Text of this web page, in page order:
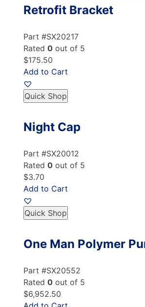
Retrofit Bracket
Part #SX20217
Rated 0 out of 5
$175.50
Add to Cart
Quick Shop
Night Cap
Part #SX20012
Rated 0 out of 5
$3.70
Add to Cart
Quick Shop
One Man Polymer
Part #SX20552
Rated 0 out of 5
$6,952.50